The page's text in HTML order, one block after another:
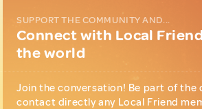
SUPPORT THE COMMUNITY AND...
Connect with Local
the world
Join the conversation! Be part of the
contact directly any Local Friend